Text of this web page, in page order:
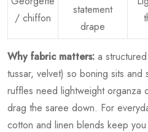
/ chiffon
statement
drape
Why fabric matters: a
tussar, velvet) so boning sits and
ruffles need lightweight organza
drag the saree down. For
cotton and linen blends keep